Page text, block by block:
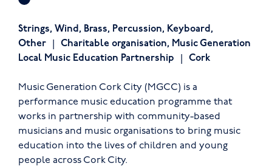
Strings, Wind , Brass, Percussion, Keyboard ,
Other
Charitable organisation, Music Generation
Local Music Education Partnership
Cork
Music Generation Cork City (MGCC) is a
performance music education programme that
works in partnership with community-based
musicians and music organisations to bring music
education into the lives of children and young
people across Cork City.